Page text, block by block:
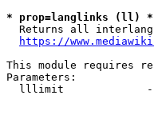
* prop=langlinks (ll) *
Returns all
https://
This module requires
Parameters:
lllimit